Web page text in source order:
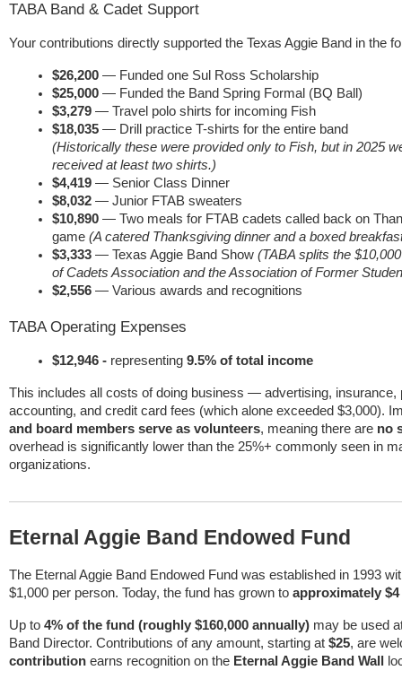
TABA Band & Cadet Support
Your contributions directly supported the Texas Aggie Band in the
$26,200 — Funded one Sul Ross Scholarship
$25,000 — Funded the Band Spring Formal (BQ Ball)
$3,279 — Travel polo shirts for incoming Fish
$18,035 — Drill practice T-shirts for the entire band
(Historically these were provided only to Fish, but in 2025
received at least two shirts.)
$4,419 — Senior Class Dinner
$8,032 — Junior FTAB sweaters
$10,890 — Two meals for FTAB cadets called back on
game (A catered Thanksgiving dinner and a boxed
$3,333 — Texas Aggie Band Show (TABA splits the
of Cadets Association and the Association of Former
$2,556 — Various awards and recognitions
TABA Operating Expenses
$12,946 - representing 9.5% of total income
This includes all costs of doing business — advertising, insurance,
accounting, and credit card fees (which alone exceeded $3,000).
and board members serve as volunteers, meaning there are no
overhead is significantly lower than the 25%+ commonly seen in
organizations.
Eternal Aggie Band Endowed Fund
The Eternal Aggie Band Endowed Fund was established in 1993
$1,000 per person. Today, the fund has grown to approximately
Up to 4% of the fund (roughly $160,000 annually) may be used
Band Director. Contributions of any amount, starting at $25, are
contribution earns recognition on the Eternal Aggie Band Wall